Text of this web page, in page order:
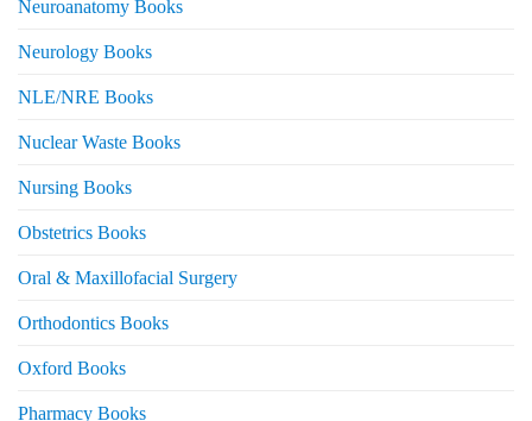
Neuroanatomy Books
Neurology Books
NLE/NRE Books
Nuclear Waste Books
Nursing Books
Obstetrics Books
Oral & Maxillofacial Surgery
Orthodontics Books
Oxford Books
Pharmacy Books